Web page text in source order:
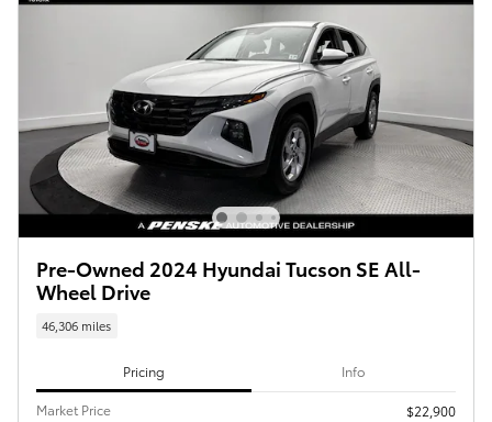
Pre-Owned 2024 Hyundai Tucson SE All-
Wheel Drive
46,306 miles
Pricing Info
Market Price
$22,900